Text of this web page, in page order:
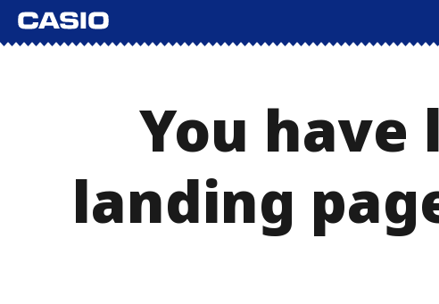
You have
landing